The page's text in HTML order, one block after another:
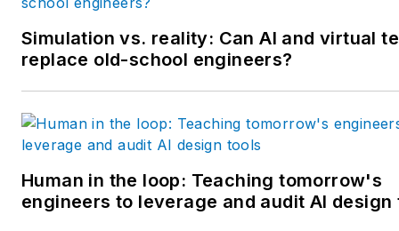
Simulation vs. reality: Can AI and virtual
replace old-school engineers?
Human in the loop: Teaching tomorrow's
engineers to leverage and audit AI design